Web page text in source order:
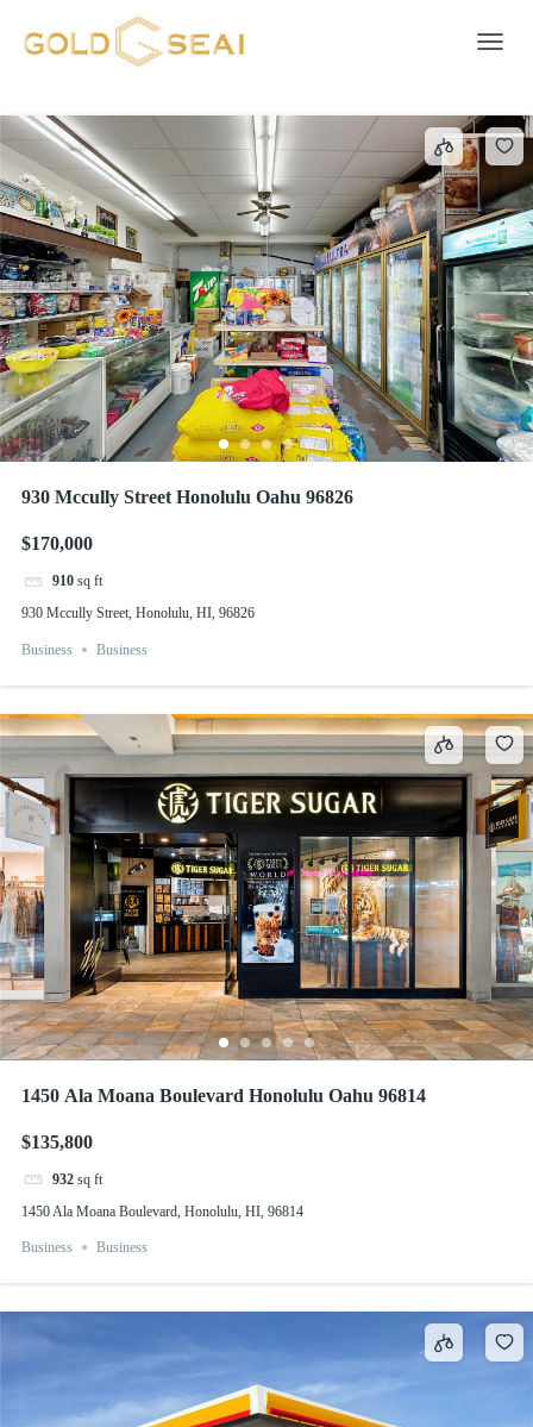
930 Mccully Street Honolulu Oahu 96826
$170,000
910 sq ft
930 Mccully Street, Honolulu, HI, 96826
Business Business
1450 Ala Moana Boulevard Honolulu Oahu 96814
$135,800
932 sq ft
1450 Ala Moana Boulevard, Honolulu, HI, 96814
Business Business